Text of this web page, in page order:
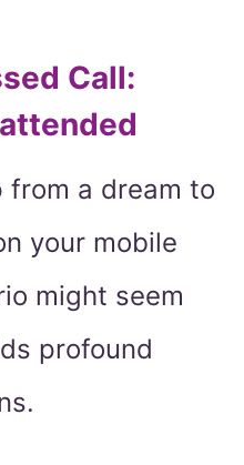
Call:
from a dream to
your mobile
might seem
profound